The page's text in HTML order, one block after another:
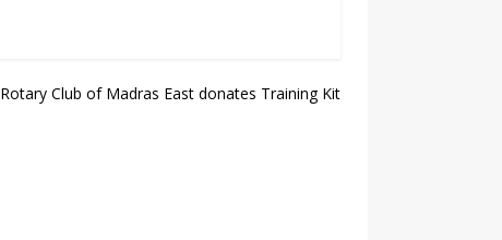
Rotary Club of Madras East donates Training Kit